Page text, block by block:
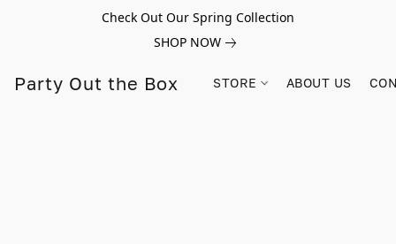
Check Out Our Spring Collection
SHOP NOW
Party Out the Box STORE ABOUT US